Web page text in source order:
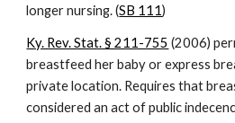
longer nursing. (SB 111)
Ky. Rev. Stat. § 211-755 (2006)
breastfeed her baby or express
private location. Requires that
considered an act of public